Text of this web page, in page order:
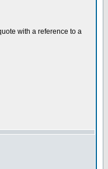
with a reference to a